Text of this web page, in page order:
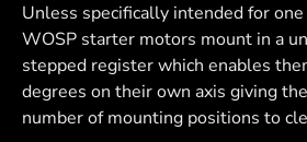
Unless specifically intended for
WOSP starter motors mount in a
stepped register which enables
degrees on their own axis giving
number of mounting positions to